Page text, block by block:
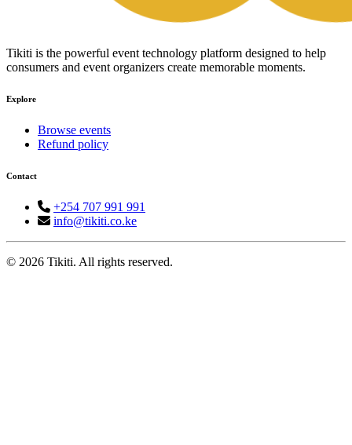
Tikiti is the powerful event technology platform designed to help
consumers and event organizers create memorable moments.
Explore
Browse events
Refund policy
Contact
+254 707 991 991
info@tikiti.co.ke
© 2026 Tikiti. All rights reserved.